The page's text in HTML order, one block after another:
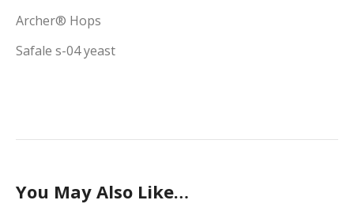
Archer® Hops
Safale s-04 yeast
You May Also Like…